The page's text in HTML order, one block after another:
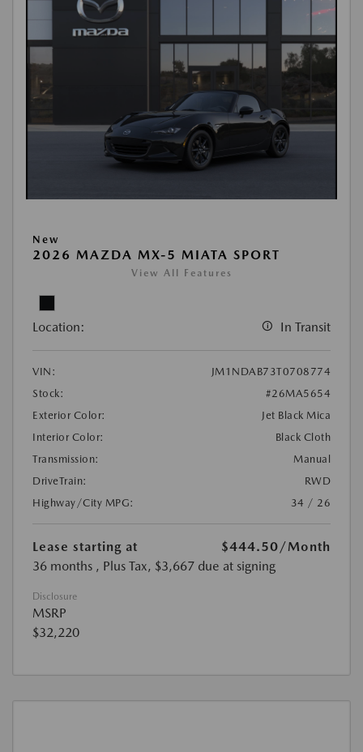
New
2026 MAZDA MX-5 MIATA SPORT
View All Features
Location: In Transit
VIN:
JM1NDAB73T0708774
Stock:
#26MA5654
Exterior Color:
Jet Black Mica
Interior Color:
Black Cloth
Transmission:
Manual
DriveTrain:
RWD
Highway/City MPG:
34 / 26
Lease starting at $444.50/Month
36 months , Plus Tax, $3,667 due at signing
Disclosure
MSRP
$32,220